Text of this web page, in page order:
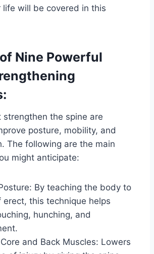
life will be covered in this
Nine Powerful
strengthen the spine are
posture, mobility, and
The following are the main
might anticipate:
By teaching the body to
erect, this technique helps
hunching, and
and Back Muscles: Lowers